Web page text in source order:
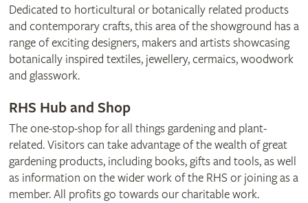
Dedicated to horticultural or botanically related products
and contemporary crafts, this area of the showground has a
range of exciting designers, makers and artists showcasing
botanically inspired textiles, jewellery, cermaics, woodwork
and glasswork.
RHS Hub and Shop
The one-stop-shop for all things gardening and plant-
related. Visitors can take advantage of the wealth of great
gardening products, including books, gifts and tools, as well
as information on the wider work of the RHS or joining as a
member. All profits go towards our charitable work.